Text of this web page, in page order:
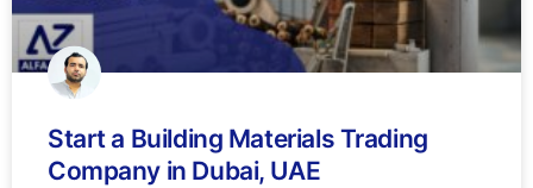
Start a Building Materials Trading
Company in Dubai, UAE